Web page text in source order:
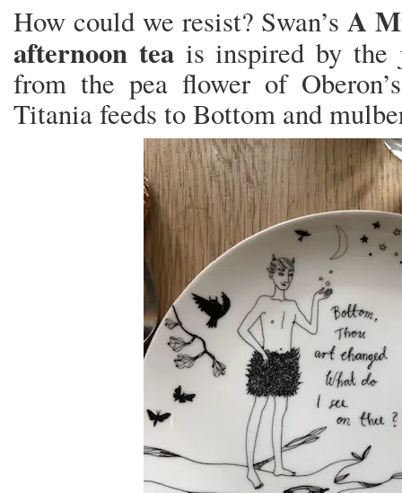
How could we resist? Swan’sA
afternoon teais inspired by the
from the pea flower of
Titania feeds to Bottom and